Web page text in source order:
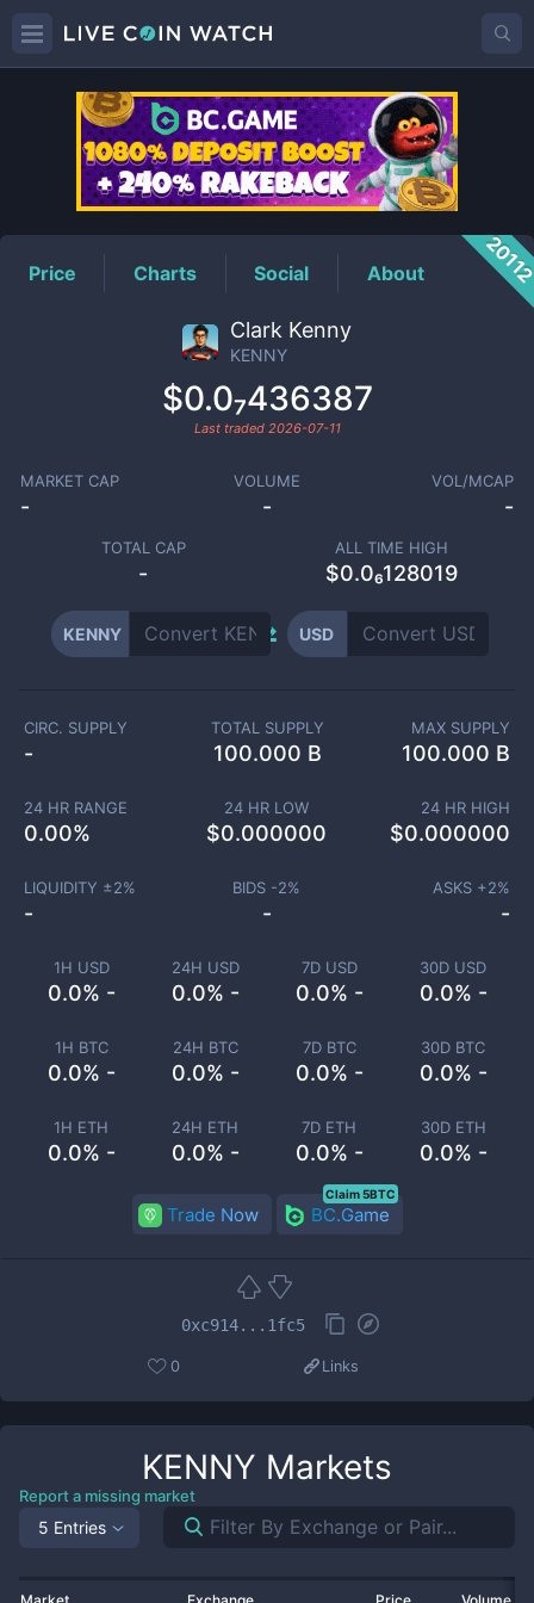
KENNYPrice
Price Charts Social About
Clark Kenny
KENNY
$0.0₇436387
Last traded 2026-07-11
MARKET CAP
-
VOLUME
-
VOL/MCAP
-
TOTAL CAP
-
ALL TIME HIGH
$0.0₆128019
KENNY USD
1H USD
0.0% -
24H USD
0.0% -
7D USD
0.0% -
30D USD
0.0% -
1H BTC
0.0% -
24H BTC
0.0% -
7D BTC
0.0% -
30D BTC
0.0% -
1H ETH
0.0% -
24H ETH
0.0% -
7D ETH
0.0% -
30D ETH
0.0% -
CIRC. SUPPLY
-
TOTAL SUPPLY
100.000 B
MAX SUPPLY
100.000 B
24 HR RANGE
0.00%
24 HR LOW
$0.000000
24 HR HIGH
$0.000000
LIQUIDITY ±2%
-
BIDS -2%
-
ASKS +2%
-
Trade Now BC.Game
Claim 5BTC
0xc914...1fc5
0 Links
KENNY Markets
Report a missing market
5 Entries